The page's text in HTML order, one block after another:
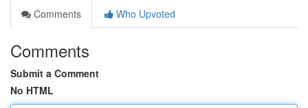
Comments
Who Upvoted
Comments
Submit a Comment
No HTML